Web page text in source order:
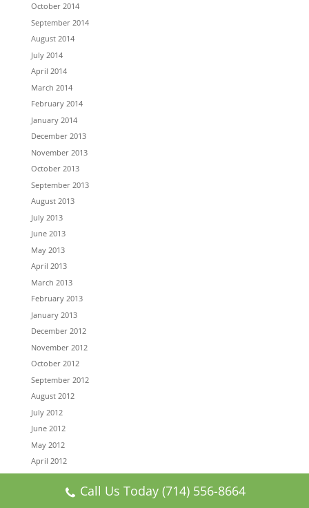
October 2014
September 2014
August 2014
July 2014
April 2014
March 2014
February 2014
January 2014
December 2013
November 2013
October 2013
September 2013
August 2013
July 2013
June 2013
May 2013
April 2013
March 2013
February 2013
January 2013
December 2012
November 2012
October 2012
September 2012
August 2012
July 2012
June 2012
May 2012
April 2012
March 2012
February 2012Call Us Today (714) 556-8664